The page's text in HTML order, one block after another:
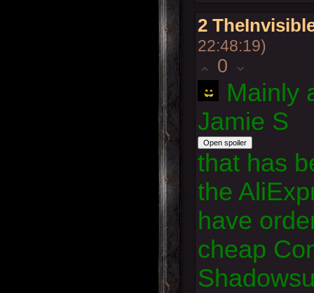
2
22:48:19)
0
Mainly
Jamie S
that has
the
have
cheap